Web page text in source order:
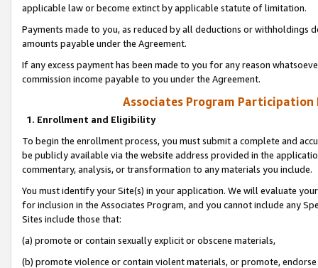
applicable law or become extinct by applicable statute of limitation.
Payments made to you, as reduced by all deductions or
amounts payable under the Agreement.
If any excess payment has been made to you for any reason
commission income payable to you under the Agreement.
Associates Program Participation
1. Enrollment and Eligibility
To begin the enrollment process, you must submit a complete and
be publicly available via the website address provided in the
commentary, analysis, or transformation to any materials you include.
You must identify your Site(s) in your application. We will evaluate
for inclusion in the Associates Program, and you cannot include any
Sites include those that:
(a) promote or contain sexually explicit or obscene materials,
(b) promote violence or contain violent materials, or promote,